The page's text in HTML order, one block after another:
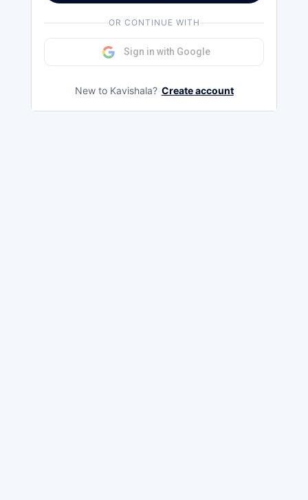
OR CONTINUE WITH
Sign in with Google
New to Kavishala? Create account